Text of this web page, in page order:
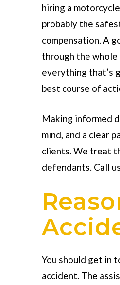
hiring a
probably the
compensation. A
through the whole
everything that’s
best course of
Making informed
mind, and a clear
clients. We treat
defendants. Call
You should get in
accident. The